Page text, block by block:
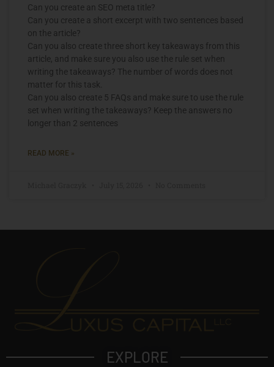
Can you create an SEO meta title?
Can you create a short excerpt with two sentences based
on the article?
Can you also create three short key takeaways from this
article, and make sure you also use the rule set when
writing the takeaways? The number of words does not
matter for this task.
Can you also create 5 FAQs and make sure to use the rule
set when writing the takeaways? Keep the answers no
longer than 2 sentences
READ MORE »
EXPLORE